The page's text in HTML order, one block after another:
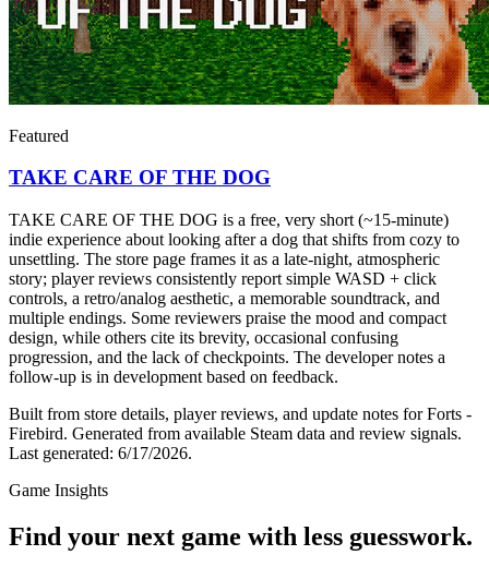
Featured
TAKE CARE OF THE DOG
TAKE CARE OF THE DOG is a free, very short (~15-minute)
indie experience about looking after a dog that shifts from cozy to
unsettling. The store page frames it as a late-night, atmospheric
story; player reviews consistently report simple WASD + click
controls, a retro/analog aesthetic, a memorable soundtrack, and
multiple endings. Some reviewers praise the mood and compact
design, while others cite its brevity, occasional confusing
progression, and the lack of checkpoints. The developer notes a
follow-up is in development based on feedback.
Built from store details, player reviews, and update notes forForts -
Firebird. Generated from available Steam data and review signals.
Last generated: 6/17/2026.
Game Insights
Find your next game with less guesswork.